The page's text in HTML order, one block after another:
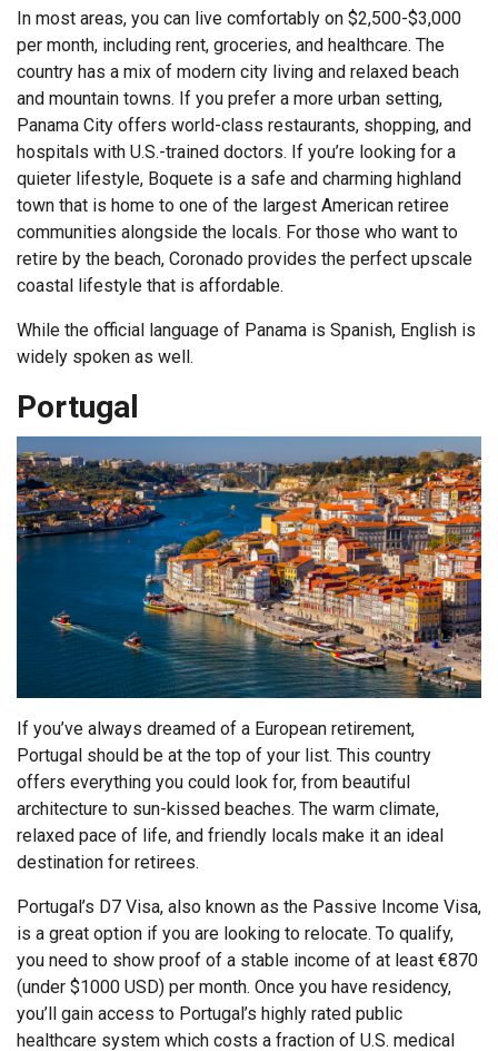
In most areas, you can live comfortably on $2,500-$3,000
per month, including rent, groceries, and healthcare. The
country has a mix of modern city living and relaxed beach
and mountain towns. If you prefer a more urban setting,
Panama City offers world-class restaurants, shopping, and
hospitals with U.S.-trained doctors. If you’re looking for a
quieter lifestyle, Boquete is a safe and charming highland
town that is home to one of the largest American retiree
communities alongside the locals. For those who want to
retire by the beach, Coronado provides the perfect upscale
coastal lifestyle that is affordable.
While the official language of Panama is Spanish, English is
widely spoken as well.
Portugal
If you’ve always dreamed of a European retirement,
Portugal should be at the top of your list. This country
offers everything you could look for, from beautiful
architecture to sun-kissed beaches. The warm climate,
relaxed pace of life, and friendly locals make it an ideal
destination for retirees.
Portugal’s D7 Visa, also known as the Passive Income Visa,
is a great option if you are looking to relocate. To qualify,
you need to show proof of a stable income of at least €870
(under $1000 USD) per month. Once you have residency,
you’ll gain access to Portugal’s highly rated public
healthcare system which costs a fraction of U.S. medical